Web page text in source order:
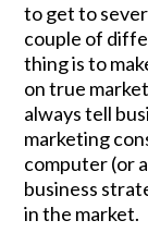
to get to
couple of
thing is to
on true
always tell
marketing
computer (or
business
in the market.